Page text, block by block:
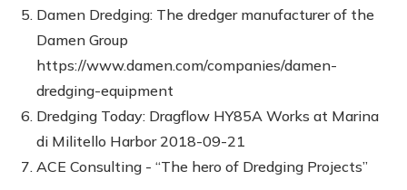
Damen Dredging: The dredger manufacturer of the
Damen Group
https://www.damen.com/companies/damen-
dredging-equipment
Dredging Today: Dragflow HY85A Works at Marina
di Militello Harbor 2018-09-21
ACE Consulting - “The hero of Dredging Projects”